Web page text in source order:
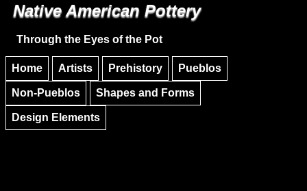
Skip to main content
Native American Pottery
Through the Eyes of the Pot
Home Artists Prehistory Pueblos
Non-Pueblos Shapes and Forms
Design Elements